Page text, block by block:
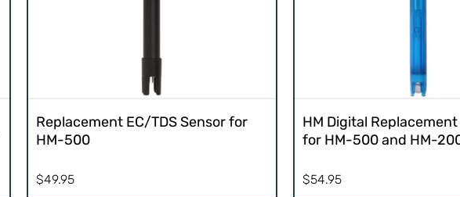
Replacement EC/TDS Sensor for
HM-500
$49.95
HM Digital
for HM-500 and HM-
$54.95